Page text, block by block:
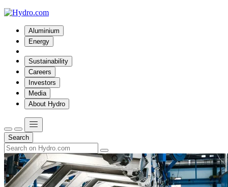
Aluminium
Energy
Sustainability
Careers
Investors
Media
About Hydro
Search